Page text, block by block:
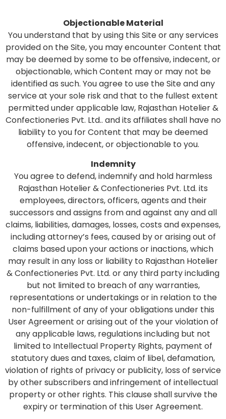
Objectionable Material
You understand that by using this Site or any services
provided on the Site, you may encounter Content that
may be deemed by some to be offensive, indecent, or
objectionable, which Content may or may not be
identified as such. You agree to use the Site and any
service at your sole risk and that to the fullest extent
permitted under applicable law, Rajasthan Hotelier &
Confectioneries Pvt. Ltd.. and its affiliates shall have no
liability to you for Content that may be deemed
offensive, indecent, or objectionable to you.
Indemnity
You agree to defend, indemnify and hold harmless
Rajasthan Hotelier & Confectioneries Pvt. Ltd. its
employees, directors, officers, agents and their
successors and assigns from and against any and all
claims, liabilities, damages, losses, costs and expenses,
including attorney’s fees, caused by or arising out of
claims based upon your actions or inactions, which
may result in any loss or liability to Rajasthan Hotelier
& Confectioneries Pvt. Ltd. or any third party including
but not limited to breach of any warranties,
representations or undertakings or in relation to the
non-fulfillment of any of your obligations under this
User Agreement or arising out of the your violation of
any applicable laws, regulations including but not
limited to Intellectual Property Rights, payment of
statutory dues and taxes, claim of libel, defamation,
violation of rights of privacy or publicity, loss of service
by other subscribers and infringement of intellectual
property or other rights. This clause shall survive the
expiry or termination of this User Agreement.